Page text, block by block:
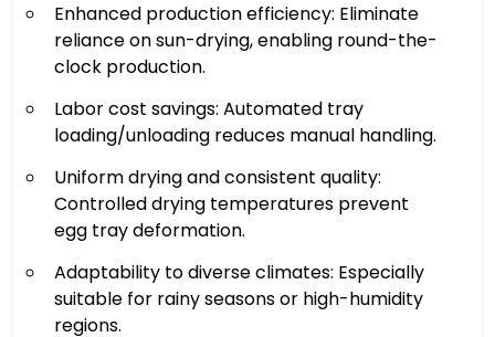
Enhanced production efficiency: Eliminate
reliance on sun-drying, enabling round-the-
clock production.
Labor cost savings: Automated tray
loading/unloading reduces manual handling.
Uniform drying and consistent quality:
Controlled drying temperatures prevent
egg tray deformation.
Adaptability to diverse climates: Especially
suitable for rainy seasons or high-humidity
regions.